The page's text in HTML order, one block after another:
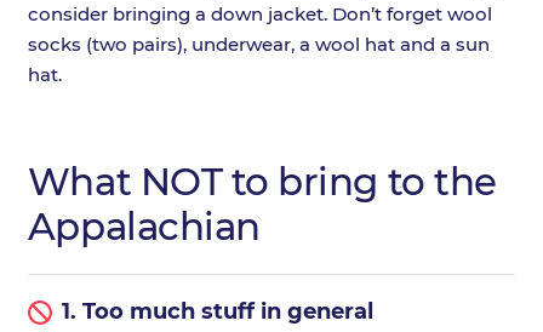
consider bringing a down jacket. Don’t forget wool
socks (two pairs), underwear, a wool hat and a sun
hat.
What NOT to bring to the
Appalachian
1. Too much stuff in general